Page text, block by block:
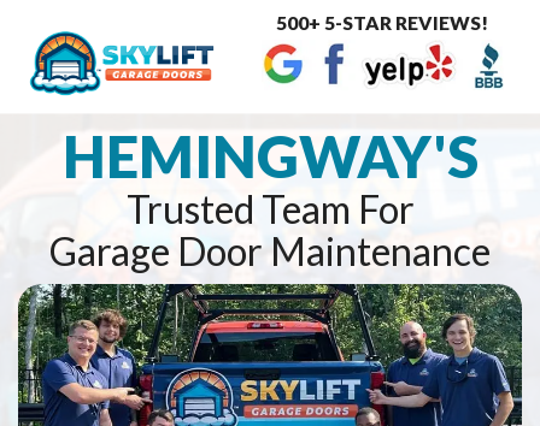
500+ 5-STAR REVIEWS!
HEMINGWAY'S
Trusted Team For
Garage Door Maintenance